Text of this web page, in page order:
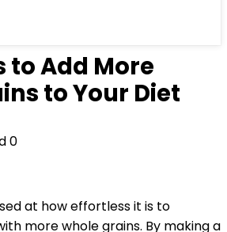
to Add More
to Your Diet
0
at how effortless it is to
more whole grains. By making a